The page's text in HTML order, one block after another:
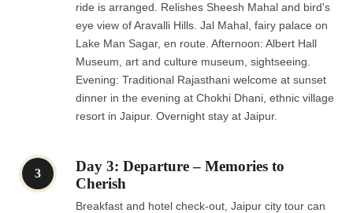
ride is arranged. Relishes Sheesh Mahal and bird's
eye view of Aravalli Hills. Jal Mahal, fairy palace on
Lake Man Sagar, en route. Afternoon: Albert Hall
Museum, art and culture museum, sightseeing.
Evening: Traditional Rajasthani welcome at sunset
dinner in the evening at Chokhi Dhani, ethnic village
resort in Jaipur. Overnight stay at Jaipur.
3
Day 3: Departure – Memories to
Cherish
Breakfast and hotel check-out, Jaipur city tour can